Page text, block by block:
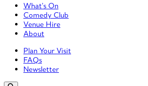
Primary Left Menu
What’s On
Comedy Club
Venue Hire
About
Primary Right Menu
Plan Your Visit
FAQs
Newsletter